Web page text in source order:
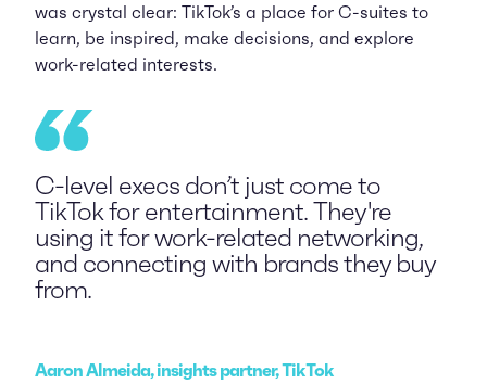
was crystal clear: TikTok’s a place for C-suites to
learn, be inspired, make decisions, and explore
work-related interests.
C-level execs don’t just come to
TikTok for entertainment. They're
using it for work-related networking,
and connecting with brands they buy
from.
Aaron Almeida, insights partner, TikTok